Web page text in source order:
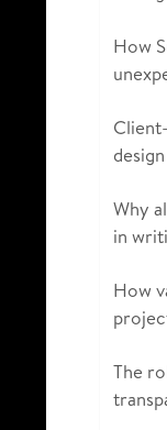
How
Why
in
How
The